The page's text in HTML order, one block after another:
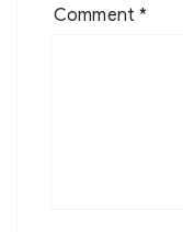
Comment*